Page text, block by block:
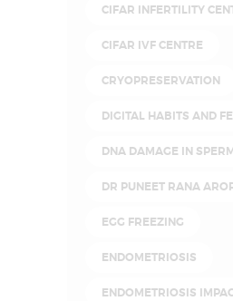
CIFAR INFERTILITY
CIFAR IVF CENTRE
CRYOPRESERVATION
DIGITAL HABITS AND
DNA DAMAGE IN
DR PUNEET RANA
EGG FREEZING
ENDOMETRIOSIS
ENDOMETRIOSIS